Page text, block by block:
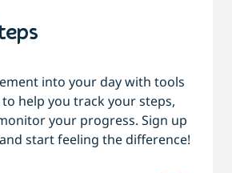
into your day with tools
help you track your steps,
your progress. Sign up
start feeling the difference!